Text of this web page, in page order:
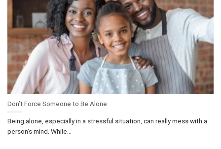
Don’t Force Someone to Be Alone
Being alone, especially in a stressful situation, can really mess with a
person’s mind. While...